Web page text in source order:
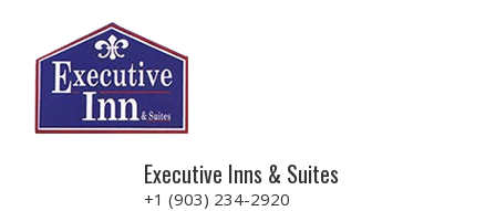
Executive Inns & Suites
+1 (903) 234-2920